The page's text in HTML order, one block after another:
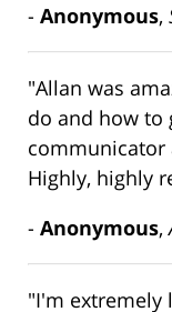
- Anonymous,
"Allan was
do and how to
communicator
Highly, highly
- Anonymous,
"I'm extremely